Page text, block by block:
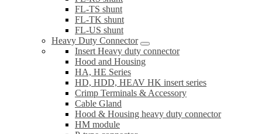
FL-TS shunt
FL-TK shunt
FL-US shunt
Heavy Duty Connector
Insert Heavy duty connector
Hood and Housing
HA, HE Series
HD, HDD, HEAV HK insert series
Crimp Terminals & Accessory
Cable Gland
Hood & Housing heavy duty connector
HM module